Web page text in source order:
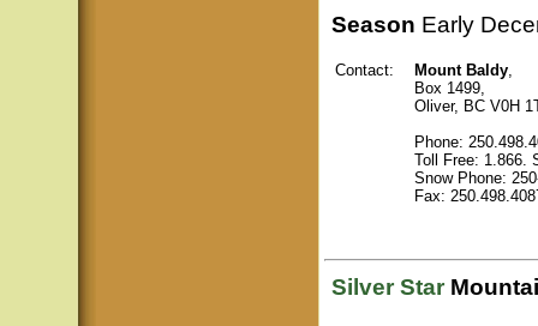
Season Early
Contact: Mount Baldy,
Box 1499,
Oliver, BC V0H
Phone:
Toll Free: 1.866.
Snow Phone:
Fax:
Silver Star